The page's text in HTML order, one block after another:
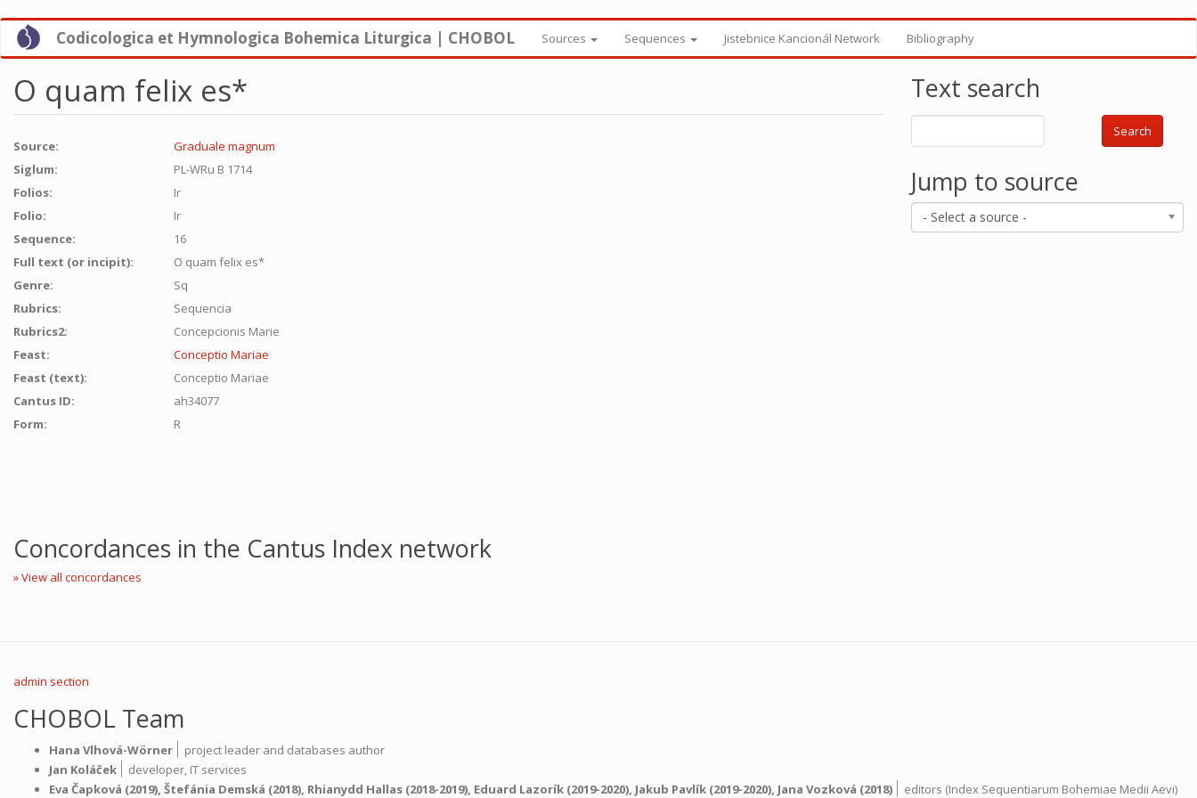
Skip
main
Codicologica et Hymnologica Bohemica Liturgica | CHOBOL Sources Sequences Jistebnice Kancionál Network Bibliography
O quam felix es*
Source:
Graduale magnum
Siglum:
PL-WRu B 1714
Folios:
Ir
Folio:
Ir
Sequence:
16
Full text (or incipit):
O quam felix es*
Genre:
Sq
Rubrics:
Sequencia
Rubrics2:
Concepcionis Marie
Feast:
Conceptio Mariae
Feast (text):
Conceptio Mariae
Cantus ID:
ah34077
Form:
R
Concordances in the Cantus Index network
» View all concordances
Text search
Search
Jump to source
- Select a source -
admin section
CHOBOL Team
Hana Vlhová-Wörner
project leader and databases author
Jan Koláček
developer, IT services
Eva Čapková (2019), Štefánia Demská (2018), Rhianydd Hallas (2018-2019), Eduard Lazorík (2019-2020), Jakub Pavlík (2019-2020), Jana Vozková (2018) editors (Index Sequentiarum Bohemiae Medii Aevi)